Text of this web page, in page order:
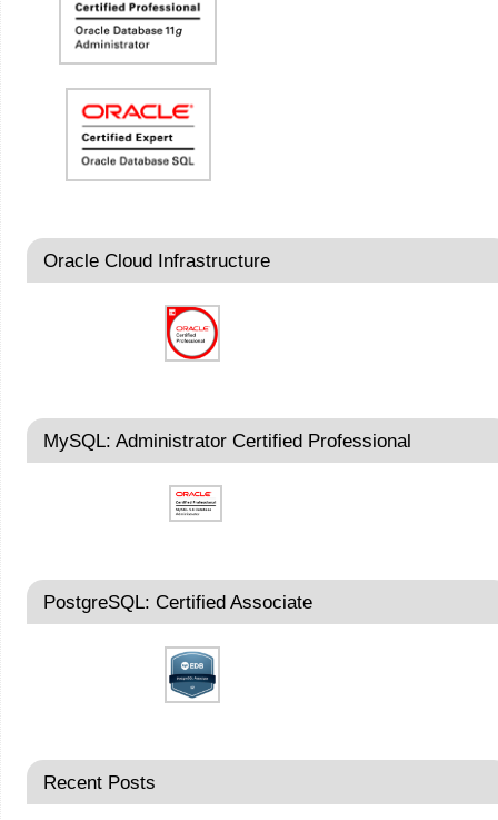
Oracle Cloud Infrastructure
MySQL: Administrator Certified Professional
PostgreSQL: Certified Associate
Recent Posts